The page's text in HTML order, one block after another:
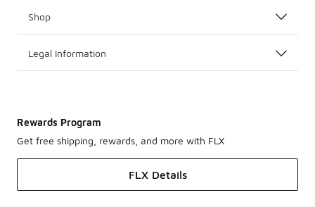
Shop
Legal Information
Rewards Program
Get free shipping, rewards, and more with FLX
FLX Details